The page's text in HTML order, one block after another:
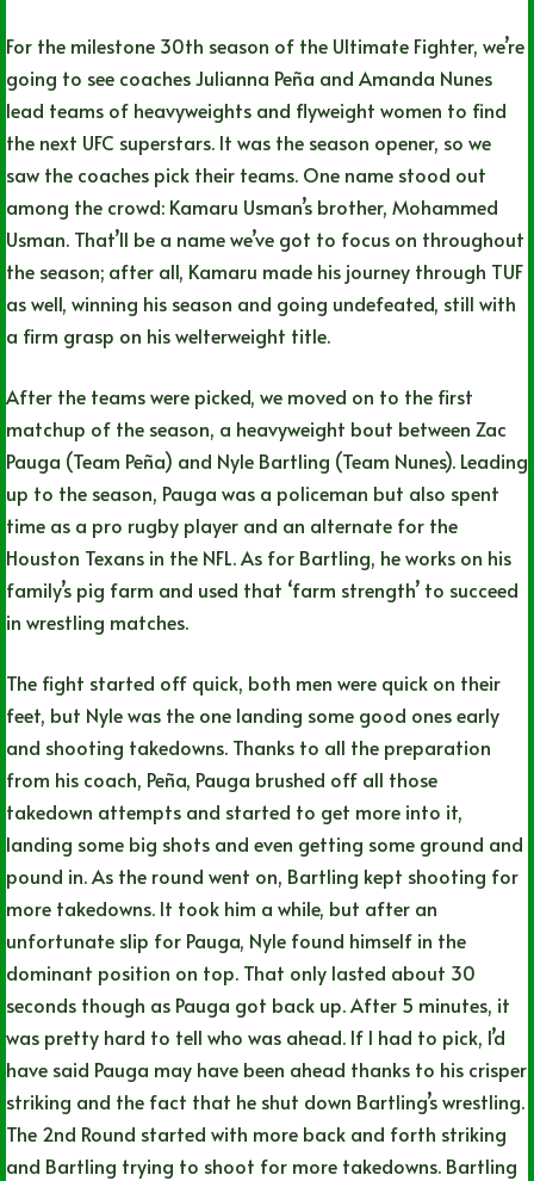
For the milestone 30th season of the Ultimate Fighter, we’re
going to see coaches Julianna Peña and Amanda Nunes
lead teams of heavyweights and flyweight women to find
the next UFC superstars. It was the season opener, so we
saw the coaches pick their teams. One name stood out
among the crowd: Kamaru Usman’s brother, Mohammed
Usman. That’ll be a name we’ve got to focus on throughout
the season; after all, Kamaru made his journey through TUF
as well, winning his season and going undefeated, still with
a firm grasp on his welterweight title.
After the teams were picked, we moved on to the first
matchup of the season, a heavyweight bout between Zac
Pauga (Team Peña) and Nyle Bartling (Team Nunes). Leading
up to the season, Pauga was a policeman but also spent
time as a pro rugby player and an alternate for the
Houston Texans in the NFL. As for Bartling, he works on his
family’s pig farm and used that ‘farm strength’ to succeed
in wrestling matches.
The fight started off quick, both men were quick on their
feet, but Nyle was the one landing some good ones early
and shooting takedowns. Thanks to all the preparation
from his coach, Peña, Pauga brushed off all those
takedown attempts and started to get more into it,
landing some big shots and even getting some ground and
pound in. As the round went on, Bartling kept shooting for
more takedowns. It took him a while, but after an
unfortunate slip for Pauga, Nyle found himself in the
dominant position on top. That only lasted about 30
seconds though as Pauga got back up. After 5 minutes, it
was pretty hard to tell who was ahead. If I had to pick, I’d
have said Pauga may have been ahead thanks to his crisper
striking and the fact that he shut down Bartling’s wrestling.
The 2nd Round started with more back and forth striking
and Bartling trying to shoot for more takedowns. Bartling